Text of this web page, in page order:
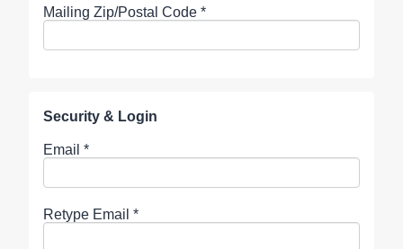
Mailing Zip/Postal Code *
Security & Login
Email *
Retype Email *